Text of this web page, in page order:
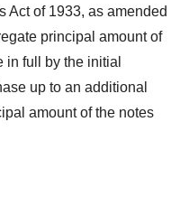
Act of 1933, as amended
principal amount of
in full by the initial
up to an additional
amount of the notes